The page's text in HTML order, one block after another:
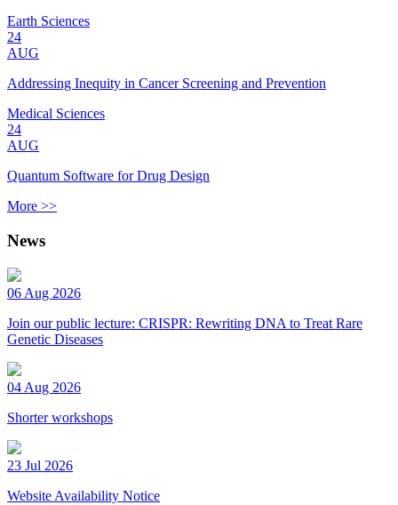
Earth Sciences
24
AUG
Addressing Inequity in Cancer Screening and Prevention
Medical Sciences
24
AUG
Quantum Software for Drug Design
More >>
News
06 Aug 2026
Join our public lecture: CRISPR: Rewriting DNA to Treat Rare
Genetic Diseases
04 Aug 2026
Shorter workshops
23 Jul 2026
Website Availability Notice